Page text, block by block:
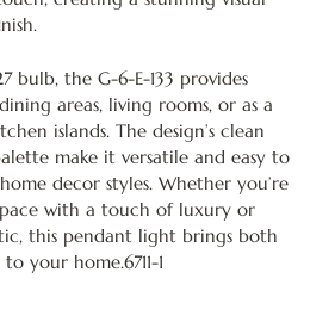
bulb, the G-6-E-133 provides
areas, living rooms, or as a
islands. The design’s clean
make it versatile and easy to
decor styles. Whether you’re
with a touch of luxury or
this pendant light brings both
your home.6711-1